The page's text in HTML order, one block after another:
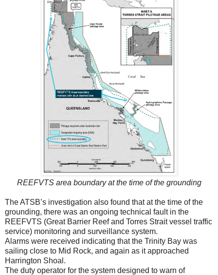
REEFVTS area boundary at the time of the grounding
The ATSB’s investigation also found that at the time of the
grounding, there was an ongoing technical fault in the
REEFVTS (Great Barrier Reef and Torres Strait vessel traffic
service) monitoring and surveillance system.
Alarms were received indicating that the Trinity Bay was
sailing close to Mid Rock, and again as it approached
Harrington Shoal.
The duty operator for the system designed to warn of